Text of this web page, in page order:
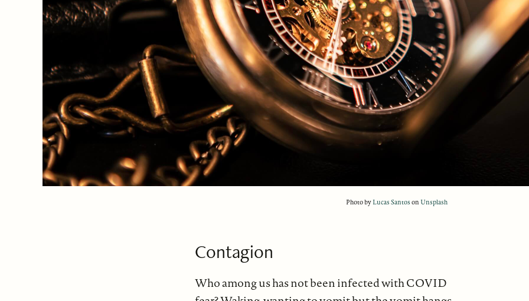
Photo by Lucas Santos on Unsplash
Contagion
Who among us has not been infected with COVID